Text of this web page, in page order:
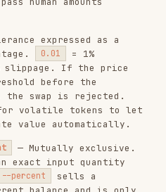
Mutually exclusive.
input quantity
balance and is only
a currency
use --percent to
ETH.
has designated
ETH, USDC). These
to buy other tokens
Their contract
them up in the
guess them.
Extractable